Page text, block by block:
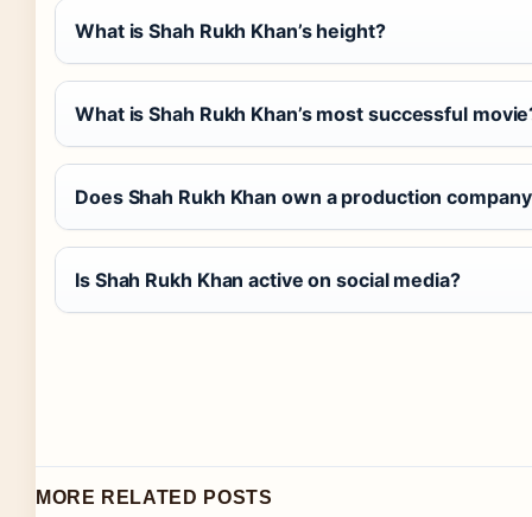
What is Shah Rukh Khan’s height?
What is Shah Rukh Khan’s most successful
Does Shah Rukh Khan own a production
Is Shah Rukh Khan active on social media?
MORE RELATED POSTS